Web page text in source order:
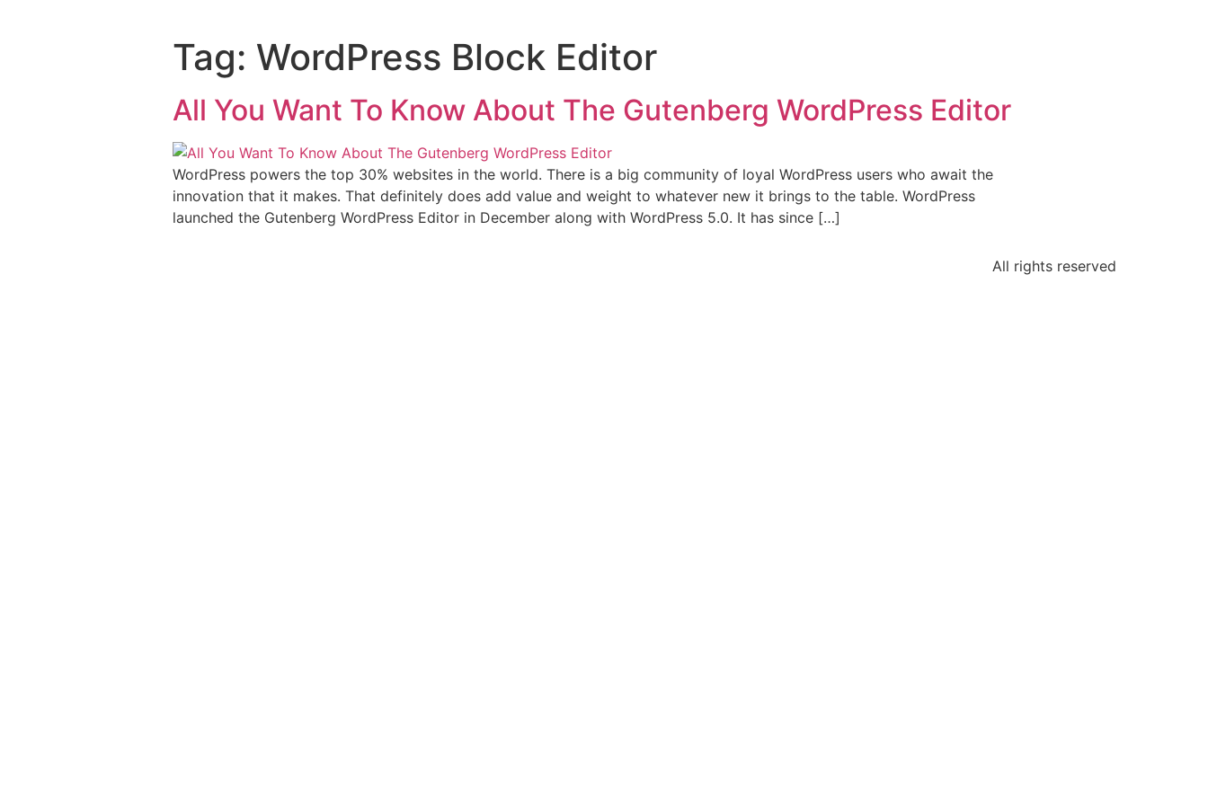
Tag: WordPress Block Editor
All You Want To Know About The Gutenberg WordPress Editor
WordPress powers the top 30% websites in the world. There is a big community of loyal WordPress users who await the
innovation that it makes. That definitely does add value and weight to whatever new it brings to the table. WordPress
launched the Gutenberg WordPress Editor in December along with WordPress 5.0. It has since […]
All rights reserved